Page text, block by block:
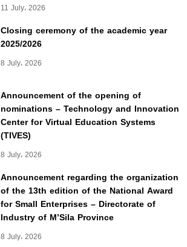
11 July، 2026
Closing ceremony of the academic year
2025/2026
8 July، 2026
Announcement of the opening of
nominations – Technology and Innovation
Center for Virtual Education Systems
(TIVES)
8 July، 2026
Announcement regarding the organization
of the 13th edition of the National Award
for Small Enterprises – Directorate of
Industry of M’Sila Province
8 July، 2026